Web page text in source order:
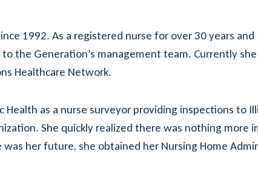
1992. As a registered nurse for over 30 years and
the Generation’s management team. Currently she
Healthcare Network.
as a nurse surveyor providing inspections to
She quickly realized there was nothing more
her future, she obtained her Nursing Home